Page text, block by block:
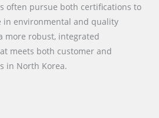
often pursue both certifications to
in environmental and quality
more robust, integrated
meets both customer and
in North Korea.